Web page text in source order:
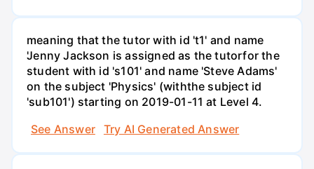
meaning that the tutor with id 't1' and name
'Jenny Jackson is assigned as the tutorfor the
student with id 's101' and name 'Steve Adams'
on the subject 'Physics' (withthe subject id
'sub101') starting on 2019-01-11 at Level 4.
See Answer
Try AI Generated Answer